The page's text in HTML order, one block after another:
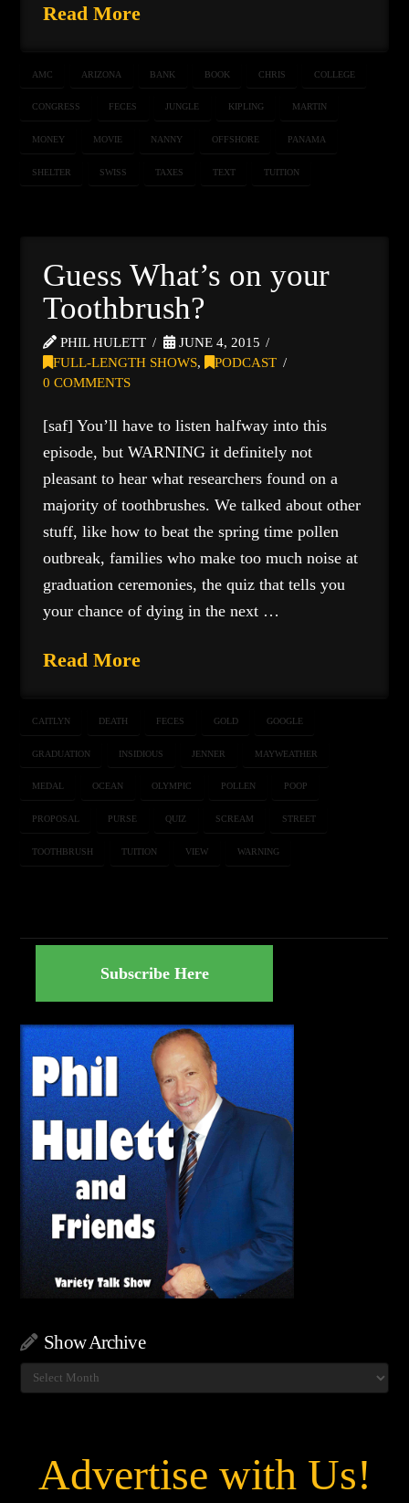
Read More
AMC ARIZONA BANK BOOK CHRIS COLLEGE
CONGRESS FECES JUNGLE KIPLING MARTIN
MONEY MOVIE NANNY OFFSHORE PANAMA
SHELTER SWISS TAXES TEXT TUITION
Guess What’s on your
Toothbrush?
PHIL HULETT
JUNE 4, 2015
FULL-LENGTH SHOWS,
PODCAST
0 COMMENTS
[saf] You’ll have to listen halfway into this
episode, but WARNING it definitely not
pleasant to hear what researchers found on a
majority of toothbrushes. We talked about other
stuff, like how to beat the spring time pollen
outbreak, families who make too much noise at
graduation ceremonies, the quiz that tells you
your chance of dying in the next …
Read More
CAITLYN DEATH FECES GOLD GOOGLE
GRADUATION INSIDIOUS JENNER MAYWEATHER
MEDAL OCEAN OLYMPIC POLLEN POOP
PROPOSAL PURSE QUIZ SCREAM STREET
TOOTHBRUSH TUITION VIEW WARNING
Subscribe Here
Show Archive
Show
Archive
Advertise with Us!